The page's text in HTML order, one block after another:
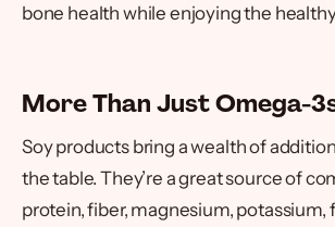
bone health while enjoying the
More Than Just Omega-
Soy products bring a wealth of
the table. They’re a great source of
protein, fiber, magnesium, potassium,